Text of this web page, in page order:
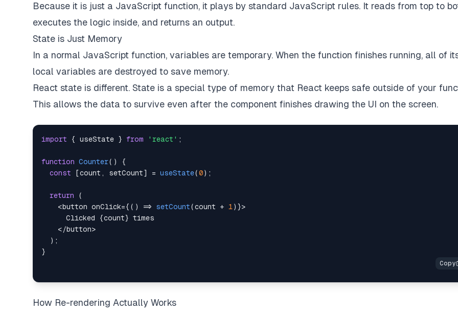
Because it is just a JavaScript function, it plays by standard JavaScript rules. It reads from top to
executes the logic inside, and returns an output.
State is Just Memory
In a normal JavaScript function, variables are temporary. When the function finishes running, all of
local variables are destroyed to save memory.
React state is different. State is a special type of memory that React keeps safe outside of your
This allows the data to survive even after the component finishes drawing the UI on the screen.
import { useState } from 'react' ;
function Counter( )
{
const
[count , setCount] = useState(0) ;
return
(
<button onClick={ ( ) => setCount(count + 1 ) }>
Clicked
{count}
</button>
) ;
}
How Re-rendering Actually Works